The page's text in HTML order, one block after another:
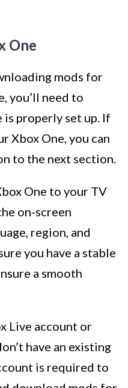
One
mods for
you’ll need to
properly set up. If
Xbox One, you can
to the next section.
One to your TV
on-screen
region, and
you have a stable
a smooth
Live account or
have an existing
is required to